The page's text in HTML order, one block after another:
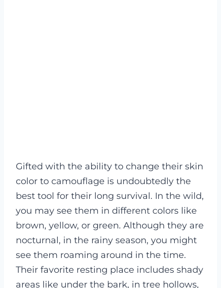
Gifted with the ability to change their skin
color to camouflage is undoubtedly the
best tool for their long survival. In the wild,
you may see them in different colors like
brown, yellow, or green. Although they are
nocturnal, in the rainy season, you might
see them roaming around in the time.
Their favorite resting place includes shady
areas like under the bark, in tree hollows,